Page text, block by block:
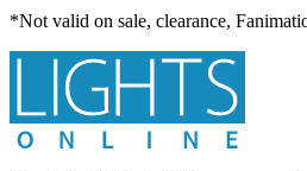
*Not valid on sale, clearance,